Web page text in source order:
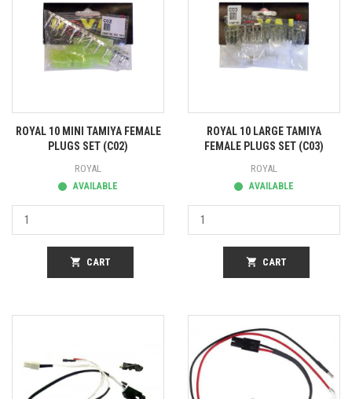
ROYAL 10 MINI TAMIYA FEMALE
PLUGS SET (C02)
ROYAL
AVAILABLE
shopping_cart CART
ROYAL 10 LARGE TAMIYA
FEMALE PLUGS SET (C03)
ROYAL
AVAILABLE
shopping_cart CART